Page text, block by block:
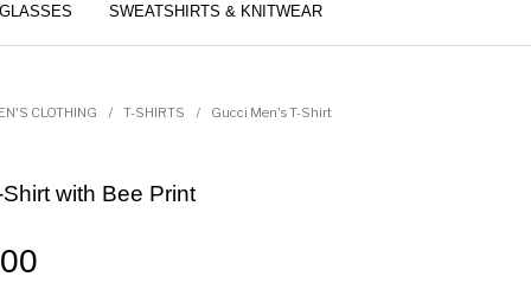
SWEATSHIRTS & KNITWEAR
CLOTHING / T-SHIRTS / Gucci Men's T-Shirt
with Bee Print